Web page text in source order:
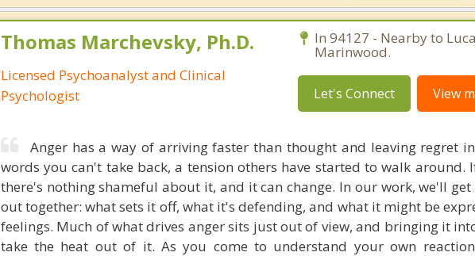
Thomas Marchevsky, Ph.D.
Licensed Psychoanalyst and Clinical
Psychologist
In 94127 - Nearby to
Marinwood.
Let's Connect View
Anger has a way of arriving faster than thought and leaving regret
words you can't take back, a tension others have started to walk around.
there's nothing shameful about it, and it can change. In our work, we'll
out together: what sets it off, what it's defending, and what it might be
feelings. Much of what drives anger sits just out of view, and bringing it
take the heat out of it. As you come to understand your own